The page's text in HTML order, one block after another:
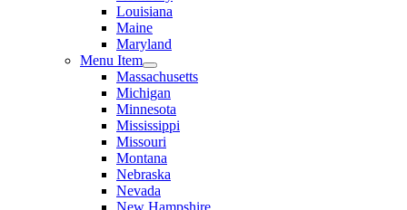
Louisiana
Maine
Maryland
Menu Item
Massachusetts
Michigan
Minnesota
Mississippi
Missouri
Montana
Nebraska
Nevada
New Hampshire